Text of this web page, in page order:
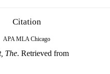
Citation
APA MLA Chicago
The. Retrieved from